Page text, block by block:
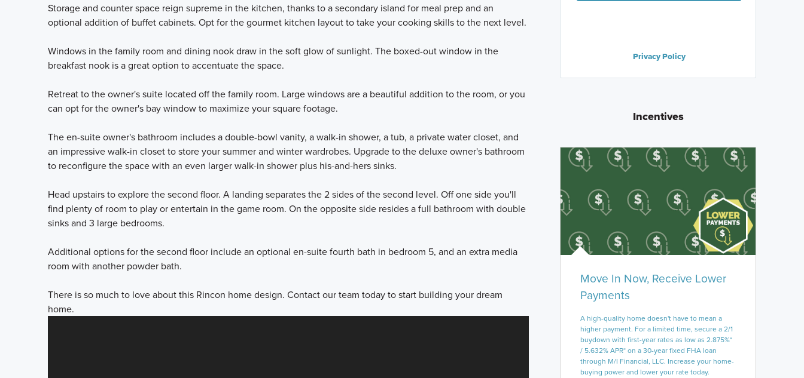
Storage and counter space reign supreme in the kitchen, thanks to a secondary island for meal prep and an
optional addition of buffet cabinets. Opt for the gourmet kitchen layout to take your cooking skills to the next level.
Windows in the family room and dining nook draw in the soft glow of sunlight. The boxed-out window in the
breakfast nook is a great option to accentuate the space.
Retreat to the owner's suite located off the family room. Large windows are a beautiful addition to the room, or you
can opt for the owner's bay window to maximize your square footage.
The en-suite owner's bathroom includes a double-bowl vanity, a walk-in shower, a tub, a private water closet, and
an impressive walk-in closet to store your summer and winter wardrobes. Upgrade to the deluxe owner's bathroom
to reconfigure the space with an even larger walk-in shower plus his-and-hers sinks.
Head upstairs to explore the second floor. A landing separates the 2 sides of the second level. Off one side you'll
find plenty of room to play or entertain in the game room. On the opposite side resides a full bathroom with double
sinks and 3 large bedrooms.
Additional options for the second floor include an optional en-suite fourth bath in bedroom 5, and an extra media
room with another powder bath.
There is so much to love about this Rincon home design. Contact our team today to start building your dream
home.
Privacy Policy
Incentives
Move In Now, Receive Lower
Payments
A high-quality home doesn't have to mean a
higher payment. For a limited time, secure a 2/1
buydown with first-year rates as low as 2.875%*
/ 5.632% APR* on a 30-year fixed FHA loan
through M/I Financial, LLC. Increase your home-
buying power and lower your rate today.